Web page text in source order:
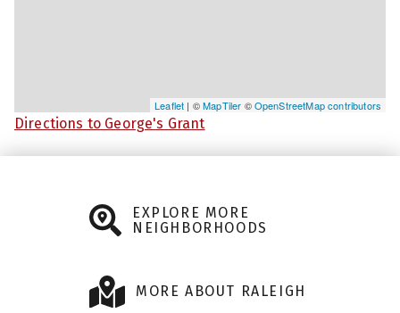
Leaflet | ©MapTiler ©OpenStreetMap contributors
Directions to George's Grant
EXPLORE MORE
NEIGHBORHOODS
MORE ABOUT RALEIGH